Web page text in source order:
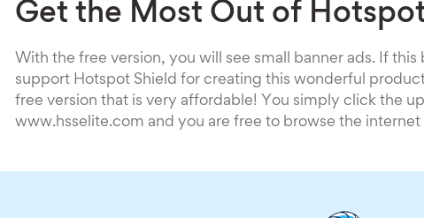
Get the Most Out of
With the free version, you will see small banner ads. If
support Hotspot Shield for creating this wonderful
free version that is very affordable! You simply click the
www.hsselite.com and you are free to browse the